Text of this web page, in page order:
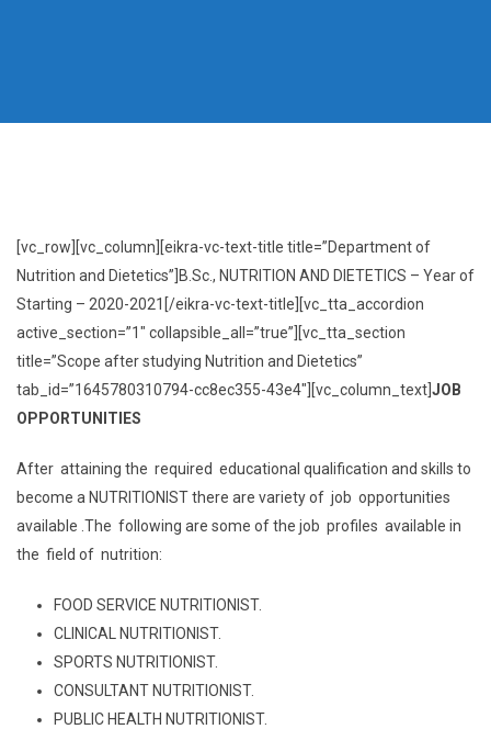
[vc_row][vc_column][eikra-vc-text-title title=”Department of
Nutrition and Dietetics”]B.Sc., NUTRITION AND DIETETICS – Year of
Starting – 2020-2021[/eikra-vc-text-title][vc_tta_accordion
active_section=”1″ collapsible_all=”true”][vc_tta_section
title=”Scope after studying Nutrition and Dietetics”
tab_id=”1645780310794-cc8ec355-43e4″][vc_column_text] JOB
OPPORTUNITIES
After attaining the required educational qualification and skills to
become a NUTRITIONIST there are variety of job opportunities
available .The following are some of the job profiles available in
the field of nutrition:
FOOD SERVICE NUTRITIONIST.
CLINICAL NUTRITIONIST.
SPORTS NUTRITIONIST.
CONSULTANT NUTRITIONIST.
PUBLIC HEALTH NUTRITIONIST.